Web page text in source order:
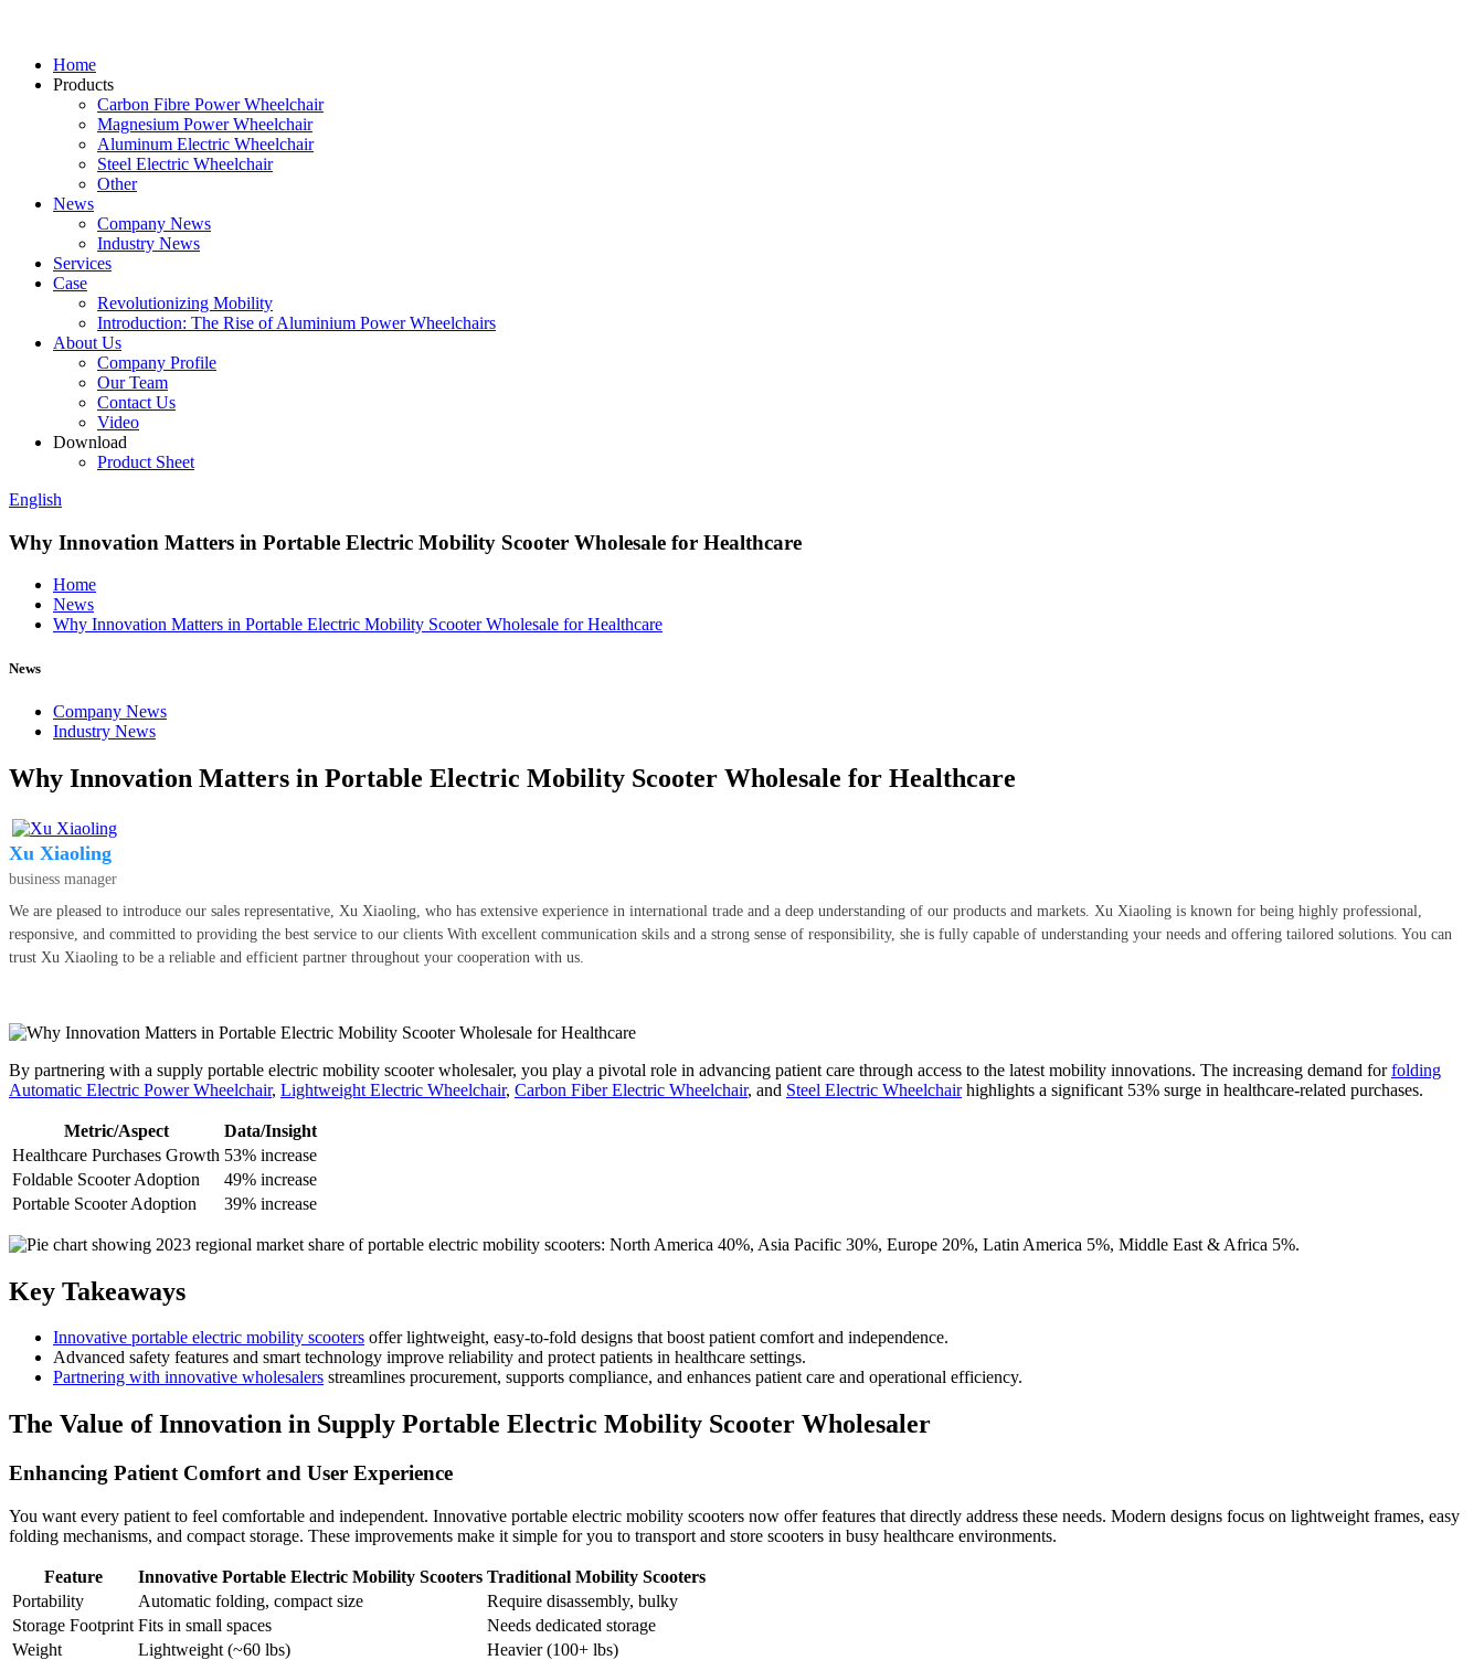
Home
Products
Carbon Fibre Power Wheelchair
Magnesium Power Wheelchair
Aluminum Electric Wheelchair
Steel Electric Wheelchair
Other
News
Company News
Industry News
Services
Case
Revolutionizing Mobility
Introduction: The Rise of Aluminium Power Wheelchairs
About Us
Company Profile
Our Team
Contact Us
Video
Download
Product Sheet
English
Why Innovation Matters in Portable Electric Mobility Scooter Wholesale for Healthcare
Home
News
Why Innovation Matters in Portable Electric Mobility Scooter Wholesale for Healthcare
News
Company News
Industry News
Why Innovation Matters in Portable Electric Mobility Scooter Wholesale for Healthcare
Xu Xiaoling
business manager
We are pleased to introduce our sales representative, Xu Xiaoling, who has extensive experience in international trade and a deep understanding of our products and markets. Xu Xiaoling is known for being highly professional,
responsive, and committed to providing the best service to our clients With excellent communication skils and a strong sense of responsibility, she is fully capable of understanding your needs and offering tailored solutions. You can
trust Xu Xiaoling to be a reliable and efficient partner throughout your cooperation with us.
By partnering with a supply portable electric mobility scooter wholesaler, you play a pivotal role in advancing patient care through access to the latest mobility innovations. The increasing demand forfolding
Automatic Electric Power Wheelchair, Lightweight Electric Wheelchair, Carbon Fiber Electric Wheelchair, and Steel Electric Wheelchairhighlights a significant 53% surge in healthcare-related purchases.
Metric/Aspect
Data/Insight
Healthcare Purchases Growth 53% increase
Foldable Scooter Adoption
49% increase
Portable Scooter Adoption
39% increase
Key Takeaways
Innovative portable electric mobility scooters offer lightweight, easy-to-fold designs that boost patient comfort and independence.
Advanced safety features and smart technology improve reliability and protect patients in healthcare settings.
Partnering with innovative wholesalers streamlines procurement, supports compliance, and enhances patient care and operational efficiency.
The Value of Innovation in Supply Portable Electric Mobility Scooter Wholesaler
Enhancing Patient Comfort and User Experience
You want every patient to feel comfortable and independent. Innovative portable electric mobility scooters now offer features that directly address these needs. Modern designs focus on lightweight frames, easy
folding mechanisms, and compact storage. These improvements make it simple for you to transport and store scooters in busy healthcare environments.
Feature Innovative Portable Electric Mobility Scooters Traditional Mobility Scooters
Portability
Automatic folding, compact size
Require disassembly, bulky
Storage Footprint Fits in small spaces
Needs dedicated storage
Weight
Lightweight (~60 lbs)
Heavier (100+ lbs)